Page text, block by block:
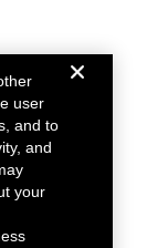
user
and to
and
your